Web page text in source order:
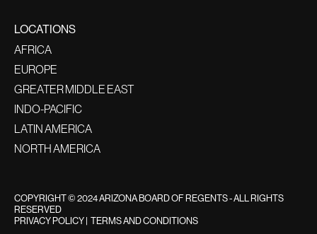
LOCATIONS
AFRICA
EUROPE
GREATER MIDDLE EAST
INDO-PACIFIC
LATIN AMERICA
NORTH AMERICA
COPYRIGHT © 2024 ARIZONA BOARD OF REGENTS - ALL RIGHTS
RESERVED
PRIVACY POLICY| TERMS AND CONDITIONS